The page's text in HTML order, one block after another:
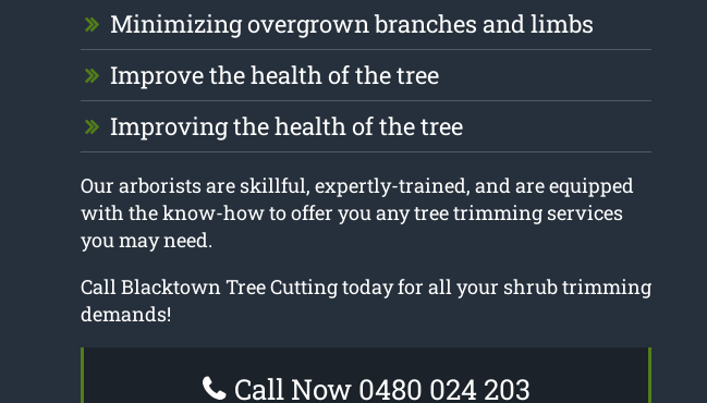
Minimizing overgrown branches and limbs
Improve the health of the tree
Improving the health of the tree
Our arborists are skillful, expertly-trained, and are equipped
with the know-how to offer you any tree trimming services
you may need.
Call Blacktown Tree Cutting today for all your shrub trimming
demands!
Call Now 0480 024 203